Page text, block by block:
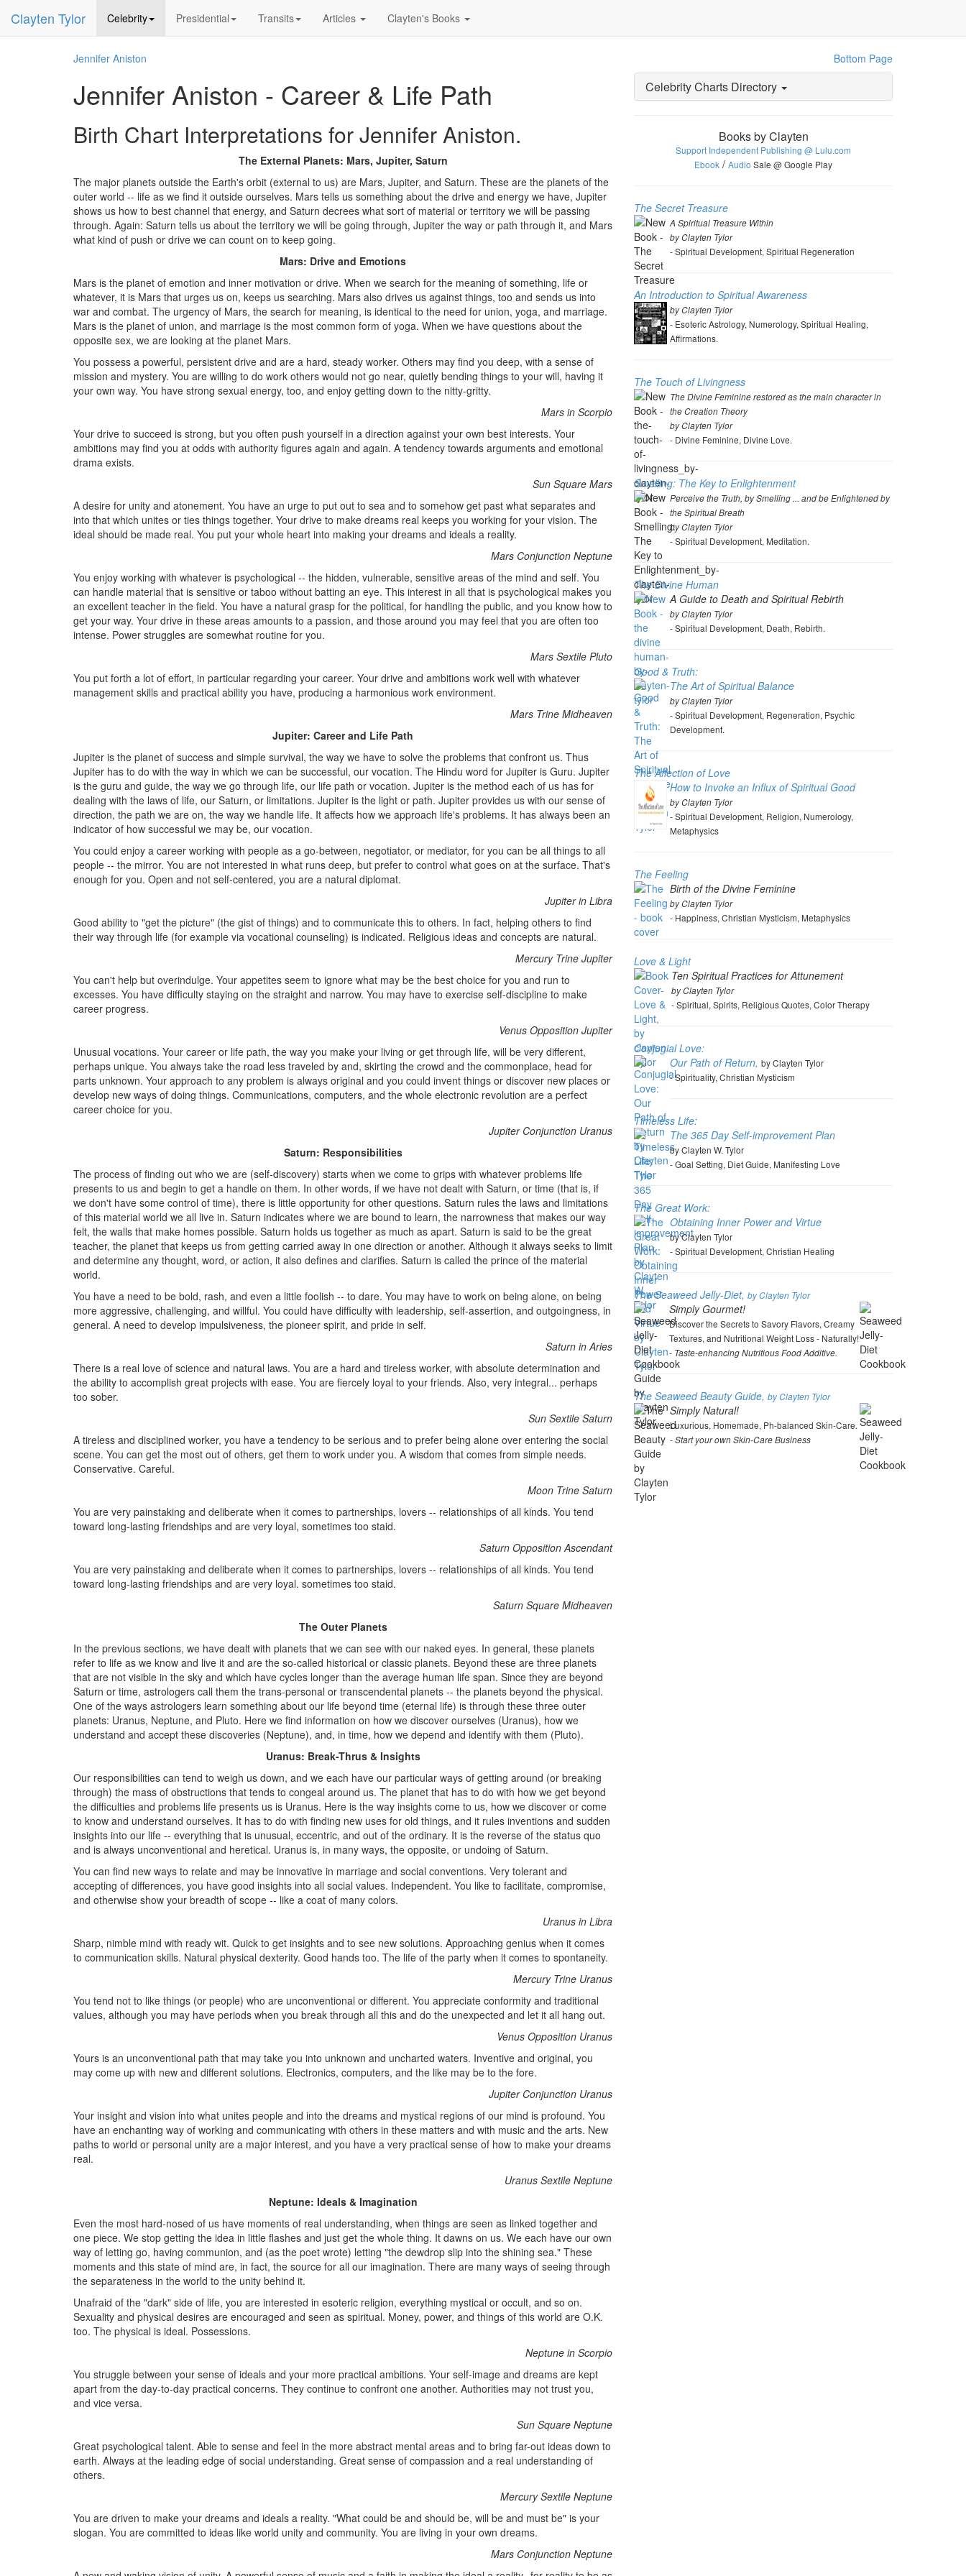
Clayten Tylor Celebrity Presidential Transits Articles Clayten's Books
Jennifer Aniston Bottom Page
Jennifer Aniston - Career & Life Path
Birth Chart Interpretations for Jennifer Aniston.
The External Planets: Mars, Jupiter, Saturn
The major planets outside the Earth's orbit (external to us) are Mars, Jupiter, and Saturn. These are the planets of the
outer world -- life as we find it outside ourselves. Mars tells us something about the drive and energy we have, Jupiter
shows us how to best channel that energy, and Saturn decrees what sort of material or territory we will be passing
through. Again: Saturn tells us about the territory we will be going through, Jupiter the way or path through it, and Mars
what kind of push or drive we can count on to keep going.
Mars: Drive and Emotions
Mars is the planet of emotion and inner motivation or drive. When we search for the meaning of something, life or
whatever, it is Mars that urges us on, keeps us searching. Mars also drives us against things, too and sends us into
war and combat. The urgency of Mars, the search for meaning, is identical to the need for union, yoga, and marriage.
Mars is the planet of union, and marriage is the most common form of yoga. When we have questions about the
opposite sex, we are looking at the planet Mars.
You possess a powerful, persistent drive and are a hard, steady worker. Others may find you deep, with a sense of
mission and mystery. You are willing to do work others would not go near, quietly bending things to your will, having it
your own way. You have strong sexual energy, too, and enjoy getting down to the nitty-gritty.
Mars in Scorpio
Your drive to succeed is strong, but you often push yourself in a direction against your own best interests. Your
ambitions may find you at odds with authority figures again and again. A tendency towards arguments and emotional
drama exists.
Sun Square Mars
A desire for unity and atonement. You have an urge to put out to sea and to somehow get past what separates and
into that which unites or ties things together. Your drive to make dreams real keeps you working for your vision. The
ideal should be made real. You put your whole heart into making your dreams and ideals a reality.
Mars Conjunction Neptune
You enjoy working with whatever is psychological -- the hidden, vulnerable, sensitive areas of the mind and self. You
can handle material that is sensitive or taboo without batting an eye. This interest in all that is psychological makes you
an excellent teacher in the field. You have a natural grasp for the political, for handling the public, and you know how to
get your way. Your drive in these areas amounts to a passion, and those around you may feel that you are often too
intense. Power struggles are somewhat routine for you.
Mars Sextile Pluto
You put forth a lot of effort, in particular regarding your career. Your drive and ambitions work well with whatever
management skills and practical ability you have, producing a harmonious work environment.
Mars Trine Midheaven
Jupiter: Career and Life Path
Jupiter is the planet of success and simple survival, the way we have to solve the problems that confront us. Thus
Jupiter has to do with the way in which we can be successful, our vocation. The Hindu word for Jupiter is Guru. Jupiter
is the guru and guide, the way we go through life, our life path or vocation. Jupiter is the method each of us has for
dealing with the laws of life, our Saturn, or limitations. Jupiter is the light or path. Jupiter provides us with our sense of
direction, the path we are on, the way we handle life. It affects how we approach life's problems. It has always been an
indicator of how successful we may be, our vocation.
You could enjoy a career working with people as a go-between, negotiator, or mediator, for you can be all things to all
people -- the mirror. You are not interested in what runs deep, but prefer to control what goes on at the surface. That's
enough for you. Open and not self-centered, you are a natural diplomat.
Jupiter in Libra
Good ability to "get the picture" (the gist of things) and to communicate this to others. In fact, helping others to find
their way through life (for example via vocational counseling) is indicated. Religious ideas and concepts are natural.
Mercury Trine Jupiter
You can't help but overindulge. Your appetites seem to ignore what may be the best choice for you and run to
excesses. You have difficulty staying on the straight and narrow. You may have to exercise self-discipline to make
career progress.
Venus Opposition Jupiter
Unusual vocations. Your career or life path, the way you make your living or get through life, will be very different,
perhaps unique. You always take the road less traveled by and, skirting the crowd and the commonplace, head for
parts unknown. Your approach to any problem is always original and you could invent things or discover new places or
develop new ways of doing things. Communications, computers, and the whole electronic revolution are a perfect
career choice for you.
Jupiter Conjunction Uranus
Saturn: Responsibilities
The process of finding out who we are (self-discovery) starts when we come to grips with whatever problems life
presents to us and begin to get a handle on them. In other words, if we have not dealt with Saturn, or time (that is, if
we don't have some control of time), there is little opportunity for other questions. Saturn rules the laws and limitations
of this material world we all live in. Saturn indicates where we are bound to learn, the narrowness that makes our way
felt, the walls that make homes possible. Saturn holds us together as much as apart. Saturn is said to be the great
teacher, the planet that keeps us from getting carried away in one direction or another. Although it always seeks to limit
and determine any thought, word, or action, it also defines and clarifies. Saturn is called the prince of the material
world.
You have a need to be bold, rash, and even a little foolish -- to dare. You may have to work on being alone, on being
more aggressive, challenging, and willful. You could have difficulty with leadership, self-assertion, and outgoingness, in
general. A need to develop impulsiveness, the pioneer spirit, and pride in self.
Saturn in Aries
There is a real love of science and natural laws. You are a hard and tireless worker, with absolute determination and
the ability to accomplish great projects with ease. You are fiercely loyal to your friends. Also, very integral... perhaps
too sober.
Sun Sextile Saturn
A tireless and disciplined worker, you have a tendency to be serious and to prefer being alone over entering the social
scene. You can get the most out of others, get them to work under you. A wisdom that comes from simple needs.
Conservative. Careful.
Moon Trine Saturn
You are very painstaking and deliberate when it comes to partnerships, lovers -- relationships of all kinds. You tend
toward long-lasting friendships and are very loyal, sometimes too staid.
Saturn Opposition Ascendant
You are very painstaking and deliberate when it comes to partnerships, lovers -- relationships of all kinds. You tend
toward long-lasting friendships and are very loyal. sometimes too staid.
Saturn Square Midheaven
The Outer Planets
In the previous sections, we have dealt with planets that we can see with our naked eyes. In general, these planets
refer to life as we know and live it and are the so-called historical or classic planets. Beyond these are three planets
that are not visible in the sky and which have cycles longer than the average human life span. Since they are beyond
Saturn or time, astrologers call them the trans-personal or transcendental planets -- the planets beyond the physical.
One of the ways astrologers learn something about our life beyond time (eternal life) is through these three outer
planets: Uranus, Neptune, and Pluto. Here we find information on how we discover ourselves (Uranus), how we
understand and accept these discoveries (Neptune), and, in time, how we depend and identify with them (Pluto).
Uranus: Break-Thrus & Insights
Our responsibilities can tend to weigh us down, and we each have our particular ways of getting around (or breaking
through) the mass of obstructions that tends to congeal around us. The planet that has to do with how we get beyond
the difficulties and problems life presents us is Uranus. Here is the way insights come to us, how we discover or come
to know and understand ourselves. It has to do with finding new uses for old things, and it rules inventions and sudden
insights into our life -- everything that is unusual, eccentric, and out of the ordinary. It is the reverse of the status quo
and is always unconventional and heretical. Uranus is, in many ways, the opposite, or undoing of Saturn.
You can find new ways to relate and may be innovative in marriage and social conventions. Very tolerant and
accepting of differences, you have good insights into all social values. Independent. You like to facilitate, compromise,
and otherwise show your breadth of scope -- like a coat of many colors.
Uranus in Libra
Sharp, nimble mind with ready wit. Quick to get insights and to see new solutions. Approaching genius when it comes
to communication skills. Natural physical dexterity. Good hands too. The life of the party when it comes to spontaneity.
Mercury Trine Uranus
You tend not to like things (or people) who are unconventional or different. You appreciate conformity and traditional
values, although you may have periods when you break through all this and do the unexpected and let it all hang out.
Venus Opposition Uranus
Yours is an unconventional path that may take you into unknown and uncharted waters. Inventive and original, you
may come up with new and different solutions. Electronics, computers, and the like may be to the fore.
Jupiter Conjunction Uranus
Your insight and vision into what unites people and into the dreams and mystical regions of our mind is profound. You
have an enchanting way of working and communicating with others in these matters and with music and the arts. New
paths to world or personal unity are a major interest, and you have a very practical sense of how to make your dreams
real.
Uranus Sextile Neptune
Neptune: Ideals & Imagination
Even the most hard-nosed of us have moments of real understanding, when things are seen as linked together and
one piece. We stop getting the idea in little flashes and just get the whole thing. It dawns on us. We each have our own
way of letting go, having communion, and (as the poet wrote) letting "the dewdrop slip into the shining sea." These
moments and this state of mind are, in fact, the source for all our imagination. There are many ways of seeing through
the separateness in the world to the unity behind it.
Unafraid of the "dark" side of life, you are interested in esoteric religion, everything mystical or occult, and so on.
Sexuality and physical desires are encouraged and seen as spiritual. Money, power, and things of this world are O.K.
too. The physical is ideal. Possessions.
Neptune in Scorpio
You struggle between your sense of ideals and your more practical ambitions. Your self-image and dreams are kept
apart from the day-to-day practical concerns. They continue to confront one another. Authorities may not trust you,
and vice versa.
Sun Square Neptune
Great psychological talent. Able to sense and feel in the more abstract mental areas and to bring far-out ideas down to
earth. Always at the leading edge of social understanding. Great sense of compassion and a real understanding of
others.
Mercury Sextile Neptune
You are driven to make your dreams and ideals a reality. "What could be and should be, will be and must be" is your
slogan. You are committed to ideas like world unity and community. You are living in your own dreams.
Mars Conjunction Neptune
Celebrity Charts Directory
Books by Clayten
Support Independent Publishing @ Lulu.com
Ebook / Audio Sale @ Google Play
The Secret Treasure
A Spiritual Treasure Within
by Clayten Tylor
- Spiritual Development, Spiritual Regeneration
An Introduction to Spiritual Awareness
by Clayten Tylor
- Esoteric Astrology, Numerology, Spiritual Healing,
Affirmations.
The Touch of Livingness
The Divine Feminine restored as the main character in
the Creation Theory
by Clayten Tylor
- Divine Feminine, Divine Love.
Smelling: The Key to Enlightenment
Perceive the Truth, by Smelling ... and be Enlightened by
the Spiritual Breath
by Clayten Tylor
- Spiritual Development, Meditation.
The Divine Human
A Guide to Death and Spiritual Rebirth
by Clayten Tylor
- Spiritual Development, Death, Rebirth.
Good & Truth:
The Art of Spiritual Balance
by Clayten Tylor
- Spiritual Development, Regeneration, Psychic
Development.
The Affection of Love
How to Invoke an Influx of Spiritual Good
by Clayten Tylor
- Spiritual Development, Religion, Numerology,
Metaphysics
The Feeling
Birth of the Divine Feminine
by Clayten Tylor
- Happiness, Christian Mysticism, Metaphysics
Love & Light
Ten Spiritual Practices for Attunement
by Clayten Tylor
- Spiritual, Spirits, Religious Quotes, Color Therapy
Conjugial Love:
Our Path of Return, by Clayten Tylor
- Spirituality, Christian Mysticism
Timeless Life:
The 365 Day Self-improvement Plan
by Clayten W. Tylor
- Goal Setting, Diet Guide, Manifesting Love
The Great Work:
Obtaining Inner Power and Virtue
by Clayten Tylor
- Spiritual Development, Christian Healing
The Seaweed Jelly-Diet, by Clayten Tylor
Simply Gourmet!
Discover the Secrets to Savory Flavors, Creamy
Textures, and Nutritional Weight Loss - Naturally!
- Taste-enhancing Nutritious Food Additive.
The Seaweed Beauty Guide, by Clayten Tylor
Simply Natural!
Luxurious, Homemade, Ph-balanced Skin-Care.
- Start your own Skin-Care Business